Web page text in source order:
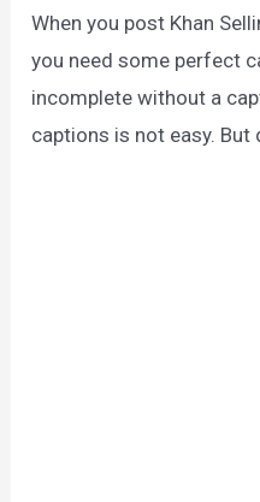
When you post Khan
you need some perfect
incomplete without a
captions is not easy. But